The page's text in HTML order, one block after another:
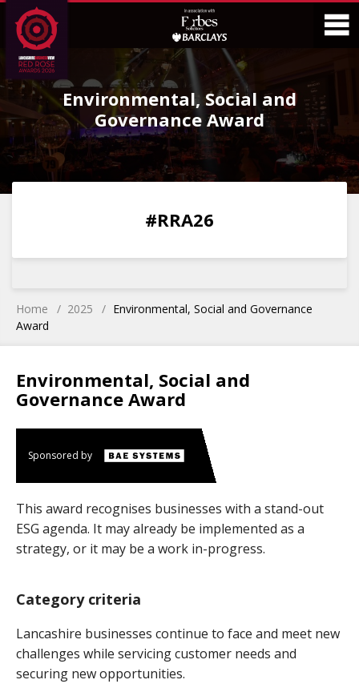
Skip
to
Content
Skip
to
Main
Menu
Environmental, Social and
Governance Award
0 0
#RRA26
Home 2025
Environmental, Social and Governance
Award
Environmental, Social and
Governance Award
Sponsored by
This award recognises businesses with a stand-out
ESG agenda. It may already be implemented as a
strategy, or it may be a work in-progress.
Category criteria
Lancashire businesses continue to face and meet new
challenges while servicing customer needs and
securing new opportunities.